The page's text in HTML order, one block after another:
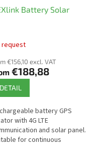
Battery Solar
request
€156,10 excl. VAT
€188,88
DETAIL
battery GPS
with 4G LTE
and solar panel.
for continuous